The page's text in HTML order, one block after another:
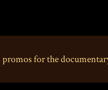
for the